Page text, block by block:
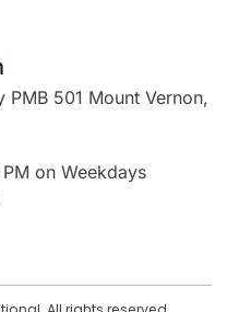
PMB 501 Mount Vernon,
on Weekdays